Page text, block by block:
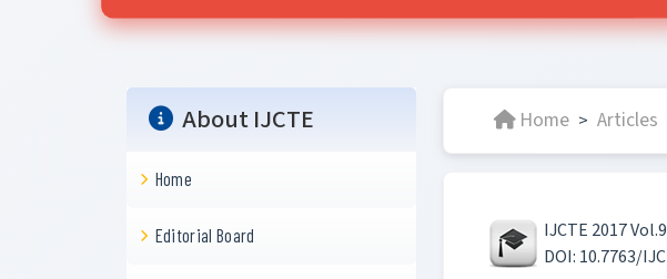
About IJCTE
Home
Editorial Board
Home > Articles
IJCTE 2017
DOI: 10.7763/